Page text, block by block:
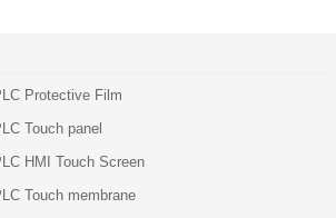
Protective Film
Touch panel
HMI Touch Screen
Touch membrane